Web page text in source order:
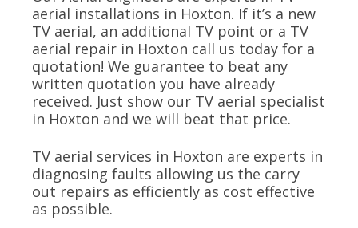
aerial installations in Hoxton. If it’s a new
TV aerial, an additional TV point or a TV
aerial repair in Hoxton call us today for a
quotation! We guarantee to beat any
written quotation you have already
received. Just show our TV aerial specialist
in Hoxton and we will beat that price.
TV aerial services in Hoxton are experts in
diagnosing faults allowing us the carry
out repairs as efficiently as cost effective
as possible.